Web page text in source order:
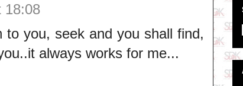
18:08
you, seek and you shall find,
always works for me...